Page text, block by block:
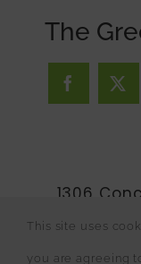
The
1306
This site uses
you are agreeing